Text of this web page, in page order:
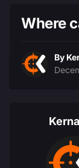
Where
By